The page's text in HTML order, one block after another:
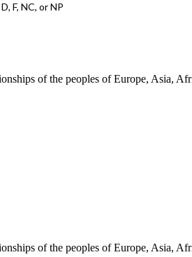
F, NC, or NP
of the peoples of Europe, Asia,
of the peoples of Europe, Asia,